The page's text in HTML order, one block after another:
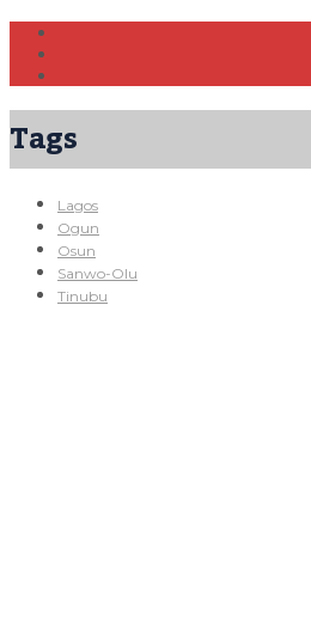
Tags
Lagos
Ogun
Osun
Sanwo-Olu
Tinubu